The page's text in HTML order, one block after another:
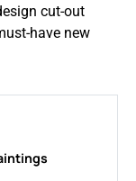
cut-out
have new